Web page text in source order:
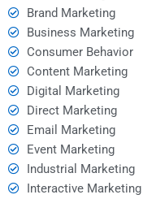
Brand Marketing
Business Marketing
Consumer Behavior
Content Marketing
Digital Marketing
Direct Marketing
Email Marketing
Event Marketing
Industrial Marketing
Interactive Marketing